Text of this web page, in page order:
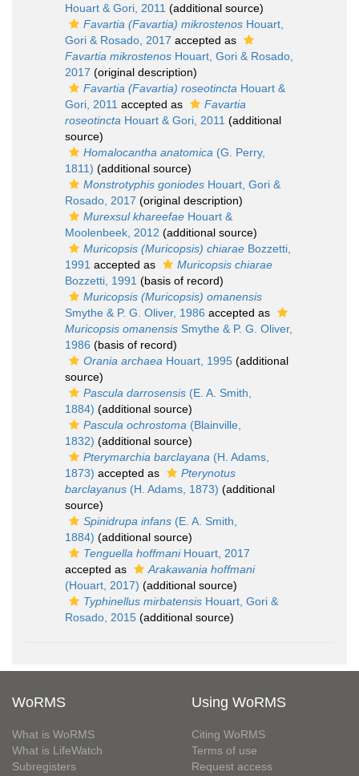
Houart & Gori, 2011 (additional source)
Favartia (Favartia) mikrostenos Houart,
Gori & Rosado, 2017 accepted as
Favartia mikrostenos Houart, Gori & Rosado,
2017 (original description)
Favartia (Favartia) roseotincta Houart &
Gori, 2011 accepted as
Favartia
roseotincta Houart & Gori, 2011 (additional
source)
Homalocantha anatomica (G. Perry,
1811) (additional source)
Monstrotyphis goniodes Houart, Gori &
Rosado, 2017 (original description)
Murexsul khareefae Houart &
Moolenbeek, 2012 (additional source)
Muricopsis (Muricopsis) chiarae Bozzetti,
1991 accepted as
Muricopsis chiarae
Bozzetti, 1991 (basis of record)
Muricopsis (Muricopsis) omanensis
Smythe & P. G. Oliver, 1986 accepted as
Muricopsis omanensis Smythe & P. G. Oliver,
1986 (basis of record)
Orania archaea Houart, 1995 (additional
source)
Pascula darrosensis (E. A. Smith,
1884) (additional source)
Pascula ochrostoma (Blainville,
1832) (additional source)
Pterymarchia barclayana (H. Adams,
1873) accepted as
Pterynotus
barclayanus (H. Adams, 1873) (additional
source)
Spinidrupa infans (E. A. Smith,
1884) (additional source)
Tenguella hoffmaniHouart, 2017
accepted as
Arakawania hoffmani
(Houart, 2017) (additional source)
Typhinellus mirbatensis Houart, Gori &
Rosado, 2015 (additional source)
WoRMS
What is WoRMS
What is LifeWatch
Subregisters
Using WoRMS
Citing WoRMS
Terms of use
Request access